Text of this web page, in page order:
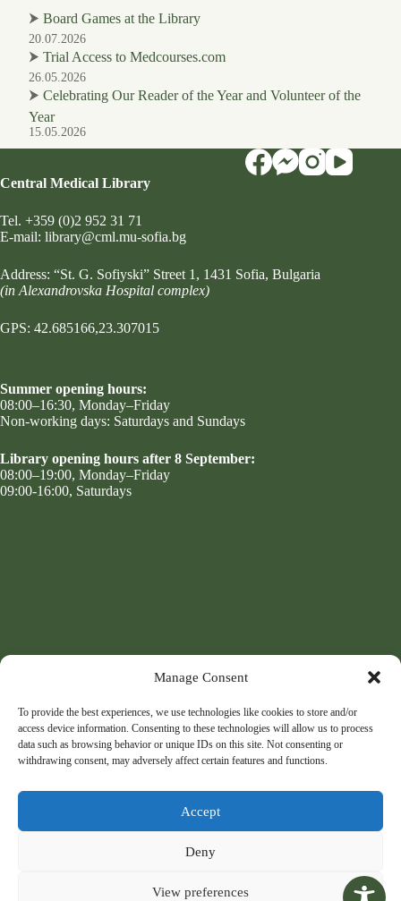
Manage Consent
To provide the best experiences, we use technologies like cookies to store and/or
access device information. Consenting to these technologies will allow us to process
data such as browsing behavior or unique IDs on this site. Not consenting or
withdrawing consent, may adversely affect certain features and functions.
Accept
Deny
View preferences
⮞ Board Games at the Library
20.07.2026
⮞ Trial Access to Medcourses.com
26.05.2026
⮞ Celebrating Our Reader of the Year and Volunteer of the
Year
15.05.2026
Central Medical Library
Tel. +359 (0)2 952 31 71
Е-mail: library@cml.mu-sofia.bg
Address: “St. G. Sofiyski” Street 1 , 1431 Sofia, Bulgaria
(in Alexandrovska Hospital complex)
GPS: 42.685166,23.307015
Summer opening hours:
08:00–16:30, Monday–Friday
Non-working days: Saturdays and Sundays
Library opening hours after 8 September:
08:00–19:00, Monday–Friday
09:00-16:00, Saturdays